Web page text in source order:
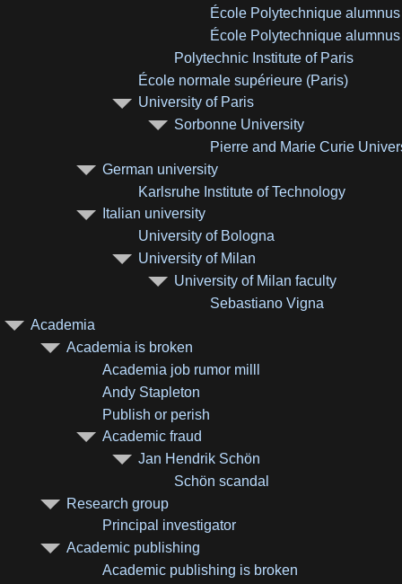
École Polytechnique
École Polytechnique
Polytechnic Institute of Paris
École normale supérieure (Paris)
University of Paris
Sorbonne University
Pierre and Marie Curie
German university
Karlsruhe Institute of Technology
Italian university
University of Bologna
University of Milan
University of Milan faculty
Sebastiano Vigna
Academia
Academia is broken
Academia job rumor milll
Andy Stapleton
Publish or perish
Academic fraud
Jan Hendrik Schön
Schön scandal
Research group
Principal investigator
Academic publishing
Academic publishing is broken